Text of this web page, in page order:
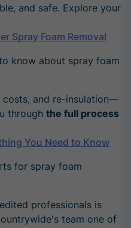
and safe. Explore your
Spray Foam Removal
know about spray foam
costs, and re-insulation—
through the full process
You Need to Know
for spray foam
professionals is
team one of